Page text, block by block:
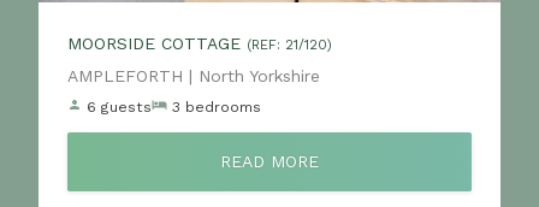
MOORSIDE COTTAGE (REF: 21/120)
Location:
AMPLEFORTH | North Yorkshire
6 guests 3 bedrooms
READ MORE